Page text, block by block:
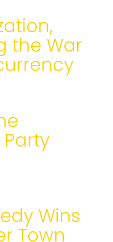
the War
Wins
Town